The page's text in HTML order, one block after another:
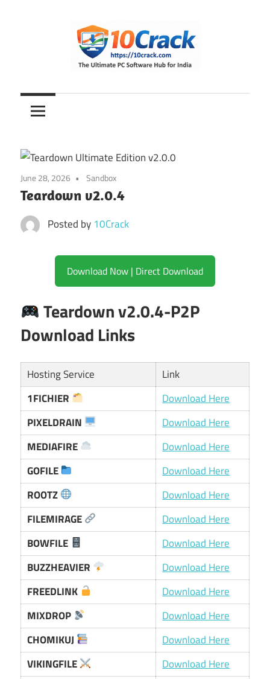
10Crack
Ultimate
PC
Hub
for
India
June 28, 2026 Sandbox
Teardown v2.0.4
Posted by 10Crack
Download Now | Direct Download
Teardown v2.0.4-P2P
Download Links
Hosting Service
Link
1FICHIER
Download Here
PIXELDRAIN
Download Here
MEDIAFIRE
Download Here
GOFILE
Download Here
ROOTZ
Download Here
FILEMIRAGE
Download Here
BOWFILE
Download Here
BUZZHEAVIER
Download Here
FREEDLINK
Download Here
MIXDROP
Download Here
CHOMIKUJ
Download Here
VIKINGFILE
Download Here